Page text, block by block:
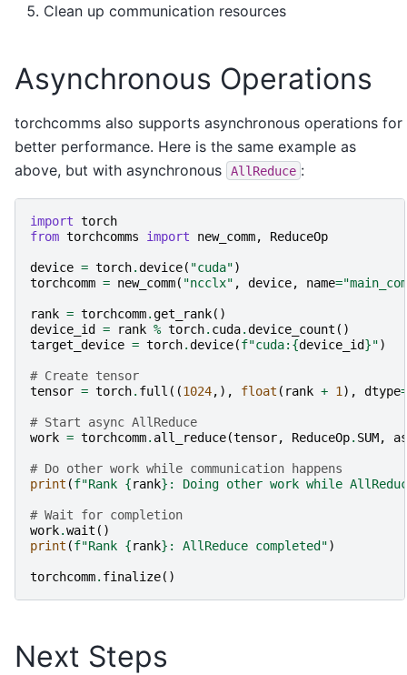
Clean up communication resources
Asynchronous Operations
torchcomms also supports asynchronous operations for
better performance. Here is the same example as
above, but with asynchronous
AllReduce :
import torch
from torchcomms import new_comm, ReduceOp
device = torch.device( "cuda")
torchcomm = new_comm( "ncclx" , device, name=
rank = torchcomm.get_rank()
device_id
= rank % torch. cuda.device_count ()
target_device = torch.device(f"cuda: {device_id}")
# Create tensor
tensor = torch. full ((1024,), float ( rank + 1 ), dtype=
# Start async AllReduce
work = torchcomm. all_reduce(tensor, ReduceOp. SUM,
# Do other work while communication happens
print (f"Rank {rank} : Doing other work while
# Wait for completion
work.wait ()
print (f"Rank {rank} : AllReduce completed")
torchcomm. finalize()
Next Steps